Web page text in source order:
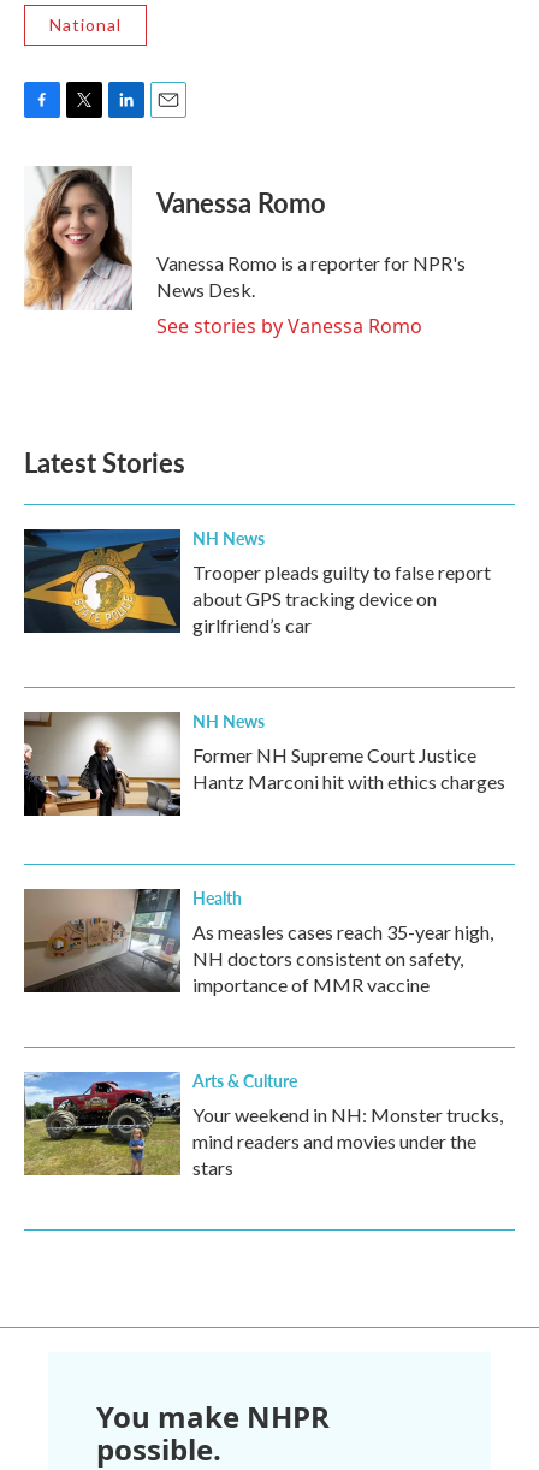
National
b
o
o
k
i
t
t
e
r
n
k
e
d
I
n
Vanessa Romo
Vanessa Romo is a reporter for NPR's
News Desk.
See stories by Vanessa Romo
Latest Stories
NH News
Trooper pleads guilty to false report
about GPS tracking device on
girlfriend’s car
NH News
Former NH Supreme Court Justice
Hantz Marconi hit with ethics charges
Health
As measles cases reach 35-year high,
NH doctors consistent on safety,
importance of MMR vaccine
Arts & Culture
Your weekend in NH: Monster trucks,
mind readers and movies under the
stars
You make NHPR
possible.